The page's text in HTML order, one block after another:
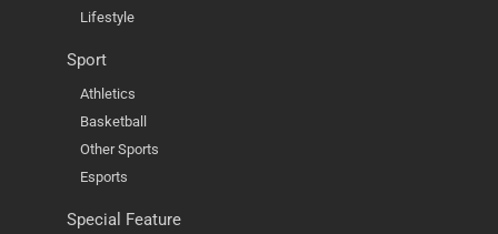
Lifestyle
Sport
Athletics
Basketball
Other Sports
Esports
Special Feature